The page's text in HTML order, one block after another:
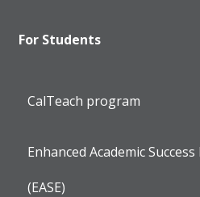
For Students
CalTeach program
Enhanced Academic
(EASE)